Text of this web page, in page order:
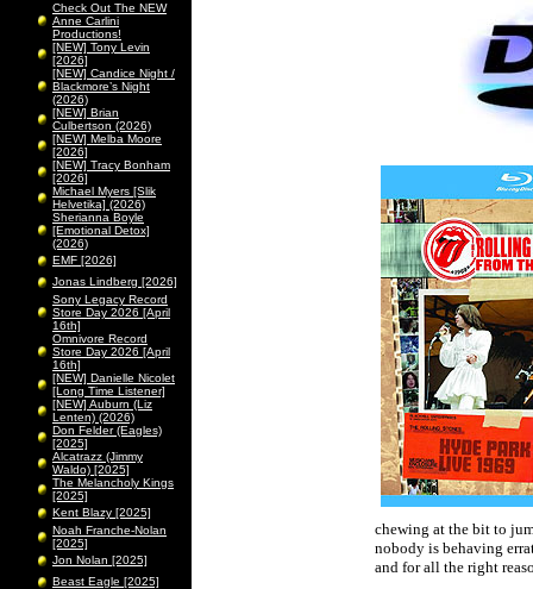
Check Out The NEW
Anne Carlini
Productions!
[NEW] Tony Levin
[2026]
[NEW] Candice Night /
Blackmore’s Night
(2026)
[NEW] Brian
Culbertson (2026)
[NEW] Melba Moore
[2026]
[NEW] Tracy Bonham
[2026]
Michael Myers [Slik
Helvetika] (2026)
Sherianna Boyle
[Emotional Detox]
(2026)
EMF [2026]
Jonas Lindberg [2026]
Sony Legacy Record
Store Day 2026 [April
16th]
Omnivore Record
Store Day 2026 [April
16th]
[NEW] Danielle Nicolet
[Long Time Listener]
[NEW] Auburn (Liz
Lenten) (2026)
Don Felder (Eagles)
[2025]
Alcatrazz (Jimmy
Waldo) [2025]
The Melancholy Kings
[2025]
Kent Blazy [2025]
Noah Franche-Nolan
[2025]
Jon Nolan [2025]
Beast Eagle [2025]
chewing at the bit to
nobody is behaving
and for all the right